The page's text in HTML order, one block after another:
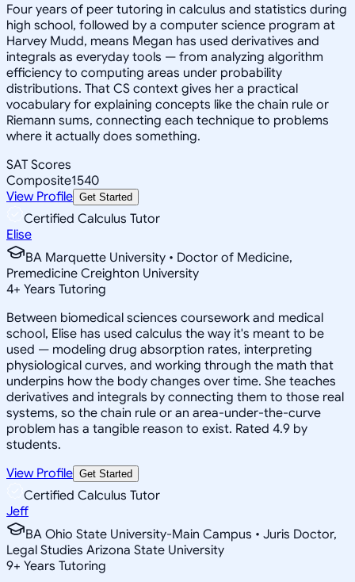
Four years of peer tutoring in calculus and statistics during
high school, followed by a computer science program at
Harvey Mudd, means Megan has used derivatives and
integrals as everyday tools — from analyzing algorithm
efficiency to computing areas under probability
distributions. That CS context gives her a practical
vocabulary for explaining concepts like the chain rule or
Riemann sums, connecting each technique to problems
where it actually does something.
SAT Scores
Composite1540
View Profile Get Started
Certified Calculus Tutor
Elise
BA Marquette University • Doctor of Medicine,
Premedicine Creighton University
4+ Years Tutoring
Between biomedical sciences coursework and medical
school, Elise has used calculus the way it's meant to be
used — modeling drug absorption rates, interpreting
physiological curves, and working through the math that
underpins how the body changes over time. She teaches
derivatives and integrals by connecting them to those real
systems, so the chain rule or an area-under-the-curve
problem has a tangible reason to exist. Rated 4.9 by
students.
View Profile Get Started
Certified Calculus Tutor
Jeff
BA Ohio State University-Main Campus • Juris Doctor,
Legal Studies Arizona State University
9+ Years Tutoring